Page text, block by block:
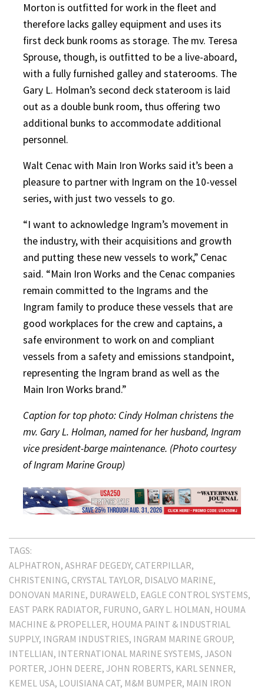
Morton is outfitted for work in the fleet and
therefore lacks galley equipment and uses its
first deck bunk rooms as storage. The mv. Teresa
Sprouse, though, is outfitted to be a live-aboard,
with a fully furnished galley and staterooms. The
Gary L. Holman’s second deck stateroom is laid
out as a double bunk room, thus offering two
additional bunks to accommodate additional
personnel.
Walt Cenac with Main Iron Works said it’s been a
pleasure to partner with Ingram on the 10-vessel
series, with just two vessels to go.
“I want to acknowledge Ingram’s movement in
the industry, with their acquisitions and growth
and putting these new vessels to work,” Cenac
said. “Main Iron Works and the Cenac companies
remain committed to the Ingrams and the
Ingram family to produce these vessels that are
good workplaces for the crew and captains, a
safe environment to work on and compliant
vessels from a safety and emissions standpoint,
representing the Ingram brand as well as the
Main Iron Works brand.”
Caption for top photo: Cindy Holman christens the
mv. Gary L. Holman, named for her husband, Ingram
vice president-barge maintenance. (Photo courtesy
of Ingram Marine Group)
TAGS:
ALPHATRON ASHRAF DEGEDY CATERPILLAR
CHRISTENING CRYSTAL TAYLOR DISALVO MARINE
DONOVAN MARINE DURAWELD EAGLE CONTROL SYSTEMS
EAST PARK RADIATOR FURUNO GARY L. HOLMAN HOUMA
MACHINE & PROPELLER HOUMA PAINT & INDUSTRIAL
SUPPLY INGRAM INDUSTRIES INGRAM MARINE GROUP
INTELLIAN INTERNATIONAL MARINE SYSTEMS JASON
PORTER JOHN DEERE JOHN ROBERTS KARL SENNER
KEMEL USA LOUISIANA CAT M&M BUMPER MAIN IRON